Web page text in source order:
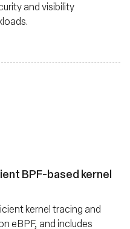
and visibility
BPF-based kernel
kernel tracing and
eBPF, and includes